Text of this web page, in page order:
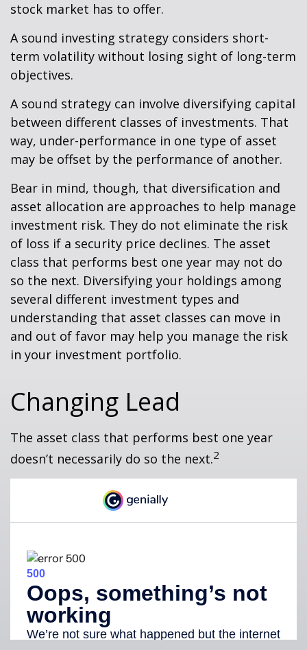
stock market has to offer.
A sound investing strategy considers short-
term volatility without losing sight of long-term
objectives.
A sound strategy can involve diversifying capital
between different classes of investments. That
way, under-performance in one type of asset
may be offset by the performance of another.
Bear in mind, though, that diversification and
asset allocation are approaches to help manage
investment risk. They do not eliminate the risk
of loss if a security price declines. The asset
class that performs best one year may not do
so the next. Diversifying your holdings among
several different investment types and
understanding that asset classes can move in
and out of favor may help you manage the risk
in your investment portfolio.
Changing Lead
The asset class that performs best one year
doesn’t necessarily do so the next.2